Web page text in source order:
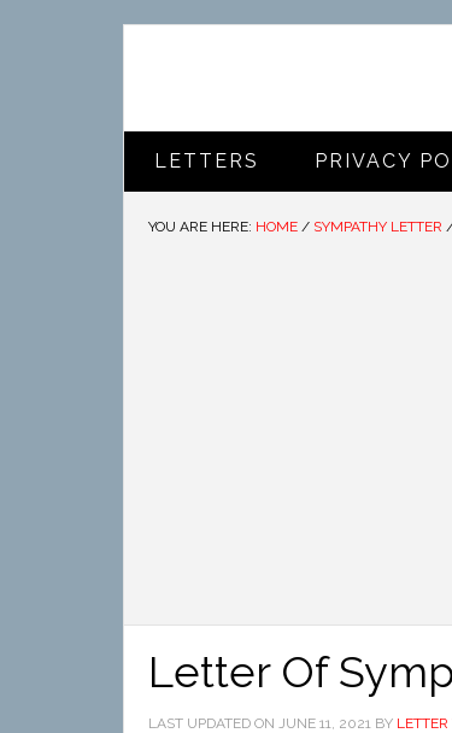
LETTERS PRIVACY
YOU ARE HERE: HOME / SYMPATHY LETTER
Letter Of
LAST UPDATED ON JUNE 11, 2021 BY